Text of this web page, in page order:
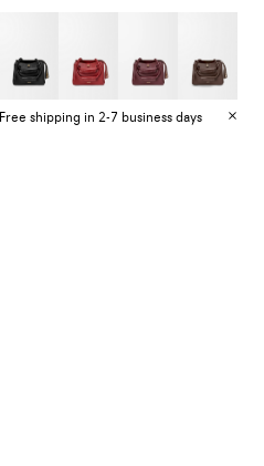
Free shipping in 2-7 business days